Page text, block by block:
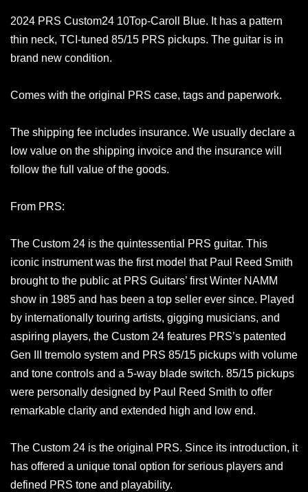
2024 PRS Custom24 10Top-Caroll Blue. It has a pattern
thin neck, TCI-tuned 85/15 PRS pickups. The guitar is in
brand new condition.
Comes with the original PRS case, tags and paperwork.
The shipping fee includes insurance. We usually declare a
low value on the shipping invoice and the insurance will
follow the full value of the goods.
From PRS:
The Custom 24 is the quintessential PRS guitar. This
iconic instrument was the first model that Paul Reed Smith
brought to the public at PRS Guitars’ first Winter NAMM
show in 1985 and has been a top seller ever since. Played
by internationally touring artists, gigging musicians, and
aspiring players, the Custom 24 features PRS’s patented
Gen III tremolo system and PRS 85/15 pickups with volume
and tone controls and a 5-way blade switch. 85/15 pickups
were personally designed by Paul Reed Smith to offer
remarkable clarity and extended high and low end.
The Custom 24 is the original PRS. Since its introduction, it
has offered a unique tonal option for serious players and
defined PRS tone and playability.